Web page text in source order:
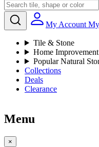
My Account
Tile & Stone
Home Improvement
Popular Natural
Collections
Deals
Clearance
Menu
×